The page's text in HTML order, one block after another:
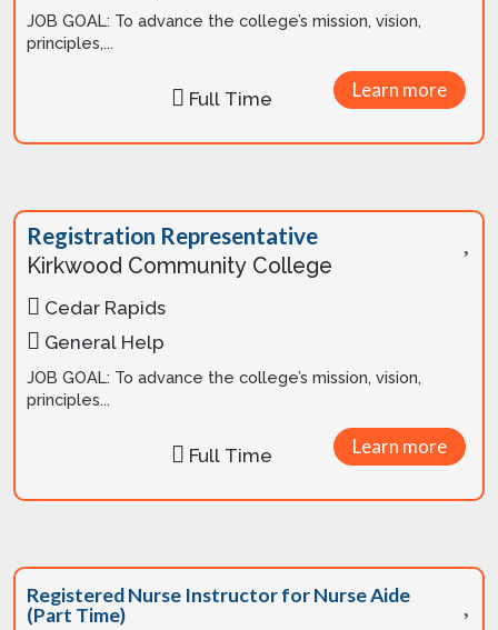
JOB GOAL: To advance the college’s mission, vision,
principles,...
Learn more
Full Time
Registration Representative
Kirkwood Community College
Cedar Rapids
General Help
JOB GOAL: To advance the college’s mission, vision,
principles...
Learn more
Full Time
Registered Nurse Instructor for Nurse Aide
(Part Time)